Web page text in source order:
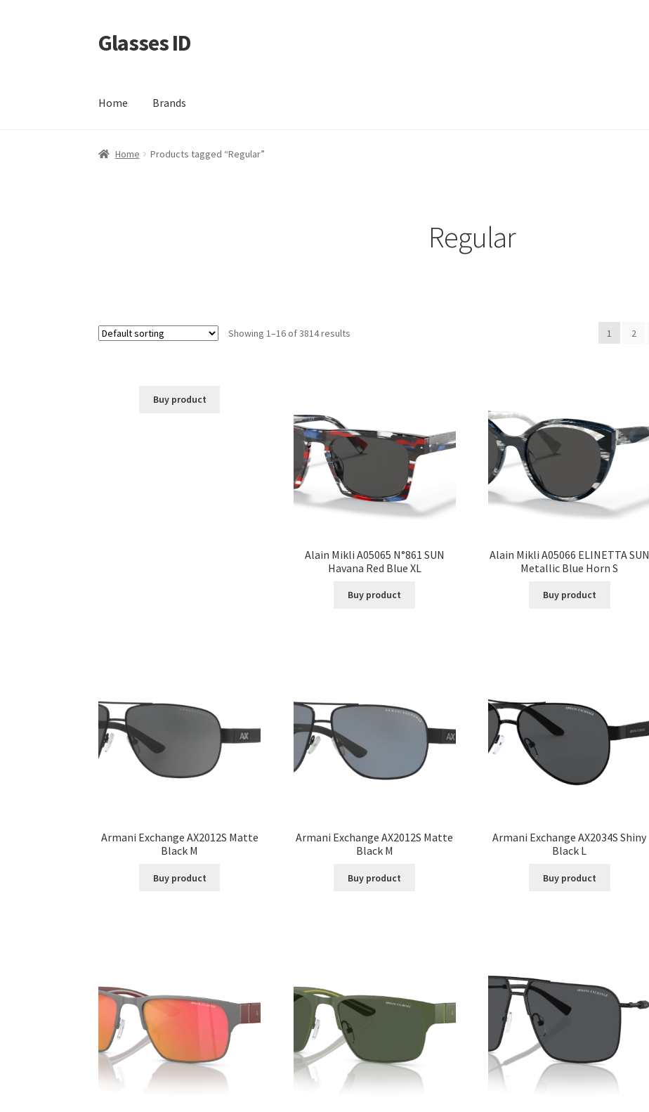
Skip
to
Skip
to
Glasses ID
Home Brands
Home Products tagged “Regular”
Regular
Showing 1–16 of 3814 results 1 2
Buy product
Alain Mikli A05065 N°861 SUN
Havana Red Blue XL
Buy product
Alain Mikli A05066 ELINETTA SUN
Metallic Blue Horn S
Buy product
Armani Exchange AX2012S Matte
Black M
Buy product
Armani Exchange AX2012S Matte
Black M
Buy product
Armani Exchange AX2034S Shiny
Black L
Buy product